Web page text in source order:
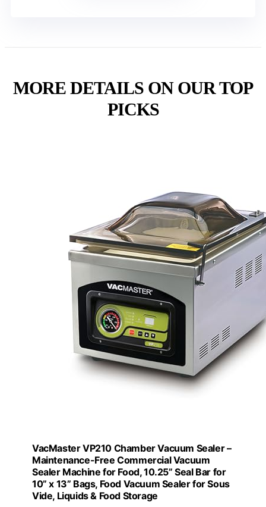
MORE DETAILS ON OUR TOP
PICKS
VacMaster VP210 Chamber Vacuum Sealer –
Maintenance-Free Commercial Vacuum
Sealer Machine for Food, 10.25” Seal Bar for
10” x 13” Bags, Food Vacuum Sealer for Sous
Vide, Liquids & Food Storage